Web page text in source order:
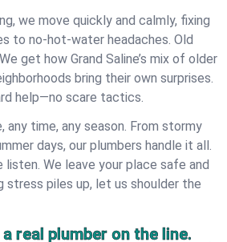
we move quickly and calmly, fixing
to no-hot-water headaches. Old
get how Grand Saline’s mix of older
bring their own surprises.
help—no scare tactics.
any time, any season. From stormy
days, our plumbers handle it all.
listen. We leave your place safe and
stress piles up, let us shoulder the
real plumber on the line.